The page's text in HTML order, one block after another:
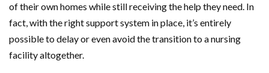
of their own homes while still receiving the help they need. In
fact, with the right support system in place, it’s entirely
possible to delay or even avoid the transition to a nursing
facility altogether.